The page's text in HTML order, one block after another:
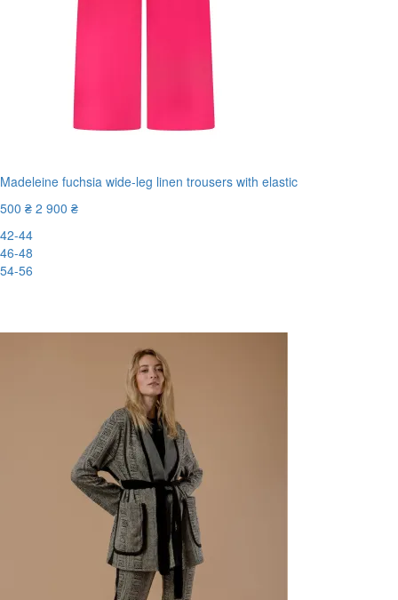
Madeleine fuchsia wide-leg linen trousers with elastic
500 ₴ 2 900 ₴
42-44
46-48
54-56